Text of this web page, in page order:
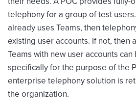
telephony for a group of test
already uses Teams, then
existing user accounts. If not, then
Teams with new user accounts
specifically for the purpose of the
enterprise telephony solution is
the organization.